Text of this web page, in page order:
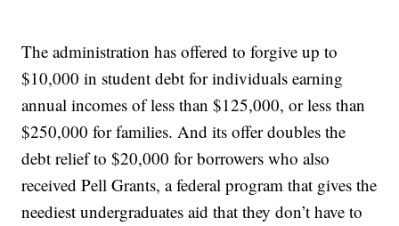
The administration has offered to forgive up to
$10,000 in student debt for individuals earning
annual incomes of less than $125,000, or less than
$250,000 for families. And its offer doubles the
debt relief to $20,000 for borrowers who also
received Pell Grants, a federal program that gives the
neediest undergraduates aid that they don’t have to